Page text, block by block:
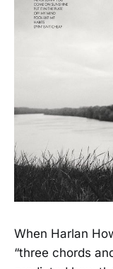
When Harlan
“three chords